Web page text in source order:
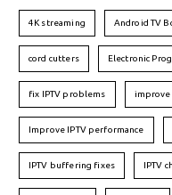
4K streaming Android TV
cord cutters Electronic
fix IPTV problems improve
Improve IPTV performance
IPTV buffering fixes IPTV